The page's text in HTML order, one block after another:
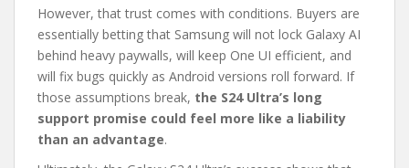
However, that trust comes with conditions. Buyers are
essentially betting that Samsung will not lock Galaxy AI
behind heavy paywalls, will keep One UI efficient, and
will fix bugs quickly as Android versions roll forward. If
those assumptions break, the S24 Ultra’s long
support promise could feel more like a liability
than an advantage.